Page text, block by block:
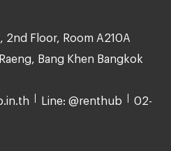
Floor, Room A210A
Bang Khen Bangkok
Line: @renthub 02-